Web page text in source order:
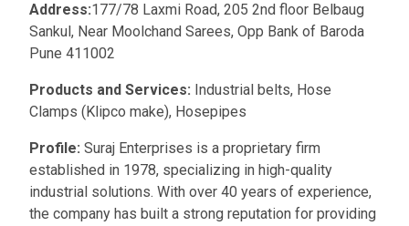
Address:177/78 Laxmi Road, 205 2nd floor Belbaug
Sankul, Near Moolchand Sarees, Opp Bank of Baroda
Pune 411002
Products and Services: Industrial belts, Hose
Clamps (Klipco make), Hosepipes
Profile: Suraj Enterprises is a proprietary firm
established in 1978, specializing in high-quality
industrial solutions. With over 40 years of experience,
the company has built a strong reputation for providing